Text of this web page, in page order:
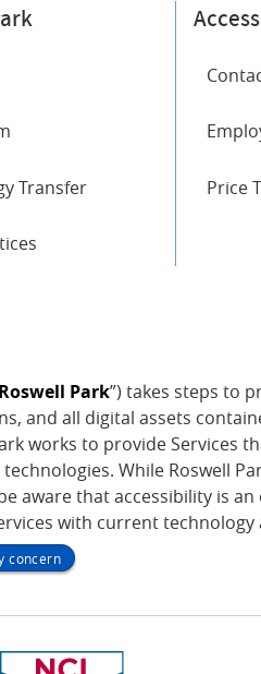
Transfer
Access
Price
Park”) takes steps to
and all digital assets
works to provide Services
While Roswell
aware that accessibility is
with current
concern